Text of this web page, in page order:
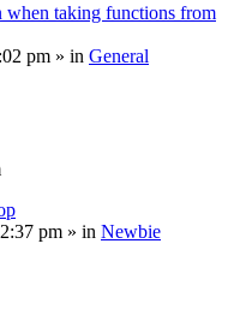
when taking functions from
pm » in General
pm » in Newbie